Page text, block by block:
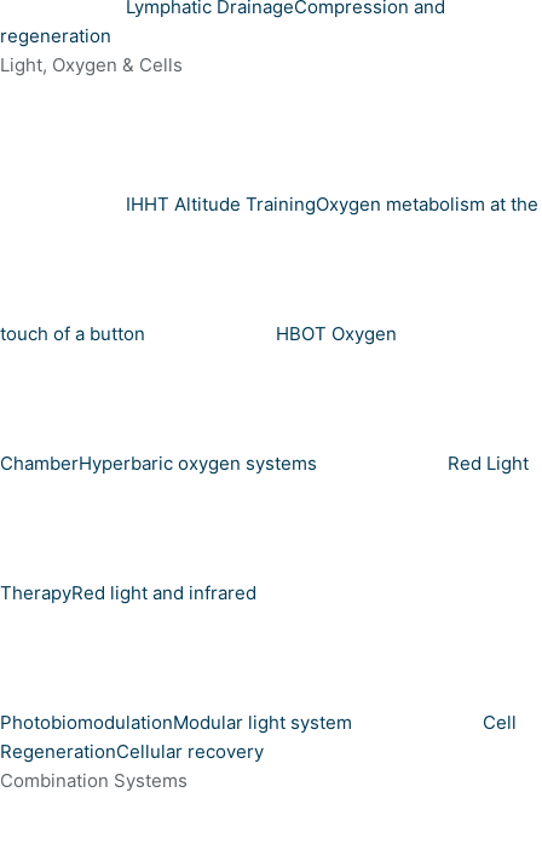
Lymphatic DrainageCompression and
regeneration
Light, Oxygen & Cells
IHHT Altitude TrainingOxygen metabolism at the
touch of a button HBOT Oxygen
ChamberHyperbaric oxygen systems Red Light
TherapyRed light and infrared
PhotobiomodulationModular light system
Cell
RegenerationCellular recovery
Combination Systems